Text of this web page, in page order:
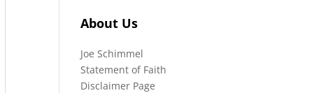
About Us
Joe Schimmel
Statement of Faith
Disclaimer Page